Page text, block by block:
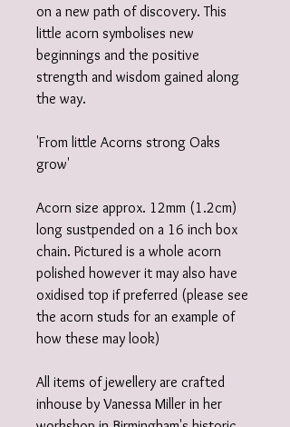
on a new path of discovery. This
little acorn symbolises new
beginnings and the positive
strength and wisdom gained along
the way.
'From little Acorns strong Oaks
grow'
Acorn size approx. 12mm (1.2cm)
long sustpended on a 16 inch box
chain. Pictured is a whole acorn
polished however it may also have
oxidised top if preferred (please see
the acorn studs for an example of
how these may look)
All items of jewellery are crafted
inhouse by Vanessa Miller in her